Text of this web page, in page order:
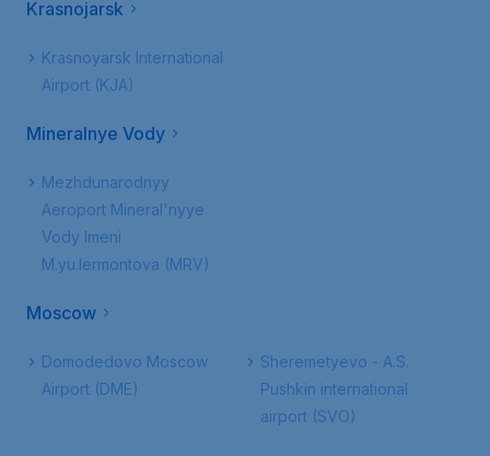
Krasnojarsk
Krasnoyarsk International
Airport (KJA)
Mineralnye Vody
Mezhdunarodnyy
Aeroport Mineral'nyye
Vody Imeni
M.yu.lermontova (MRV)
Moscow
Domodedovo Moscow
Airport (DME)
Sheremetyevo - A.S.
Pushkin international
airport (SVO)